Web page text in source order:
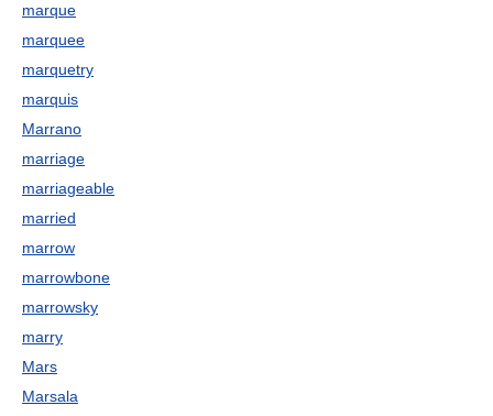
marque
marquee
marquetry
marquis
Marrano
marriage
marriageable
married
marrow
marrowbone
marrowsky
marry
Mars
Marsala